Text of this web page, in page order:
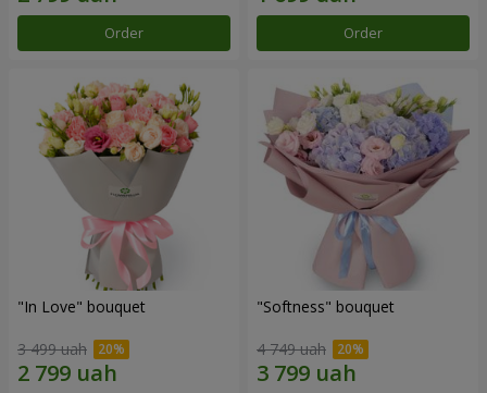
Order Order
"In Love" bouquet
3 499 uah
"Softness" bouquet
4 749 uah